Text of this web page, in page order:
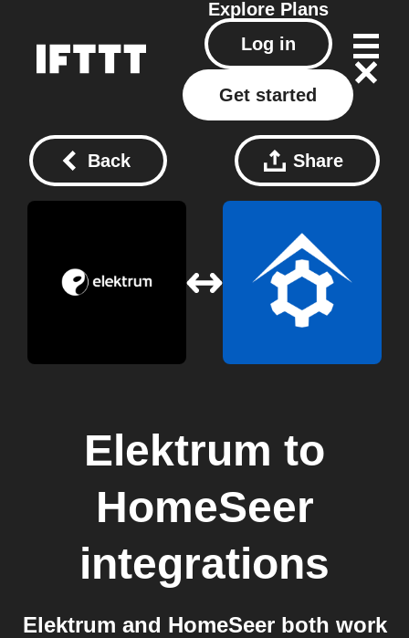
Explore Plans
Log in
Get started
Back Share
Elektrum to
HomeSeer
integrations
Elektrum and HomeSeer both work